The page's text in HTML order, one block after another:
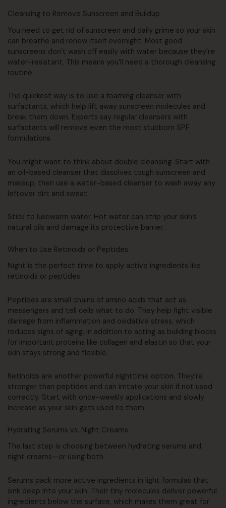
Cleansing to Remove Sunscreen and Buildup
You need to get rid of sunscreen and daily grime so your skin
can breathe and renew itself overnight. Most good
sunscreens don’t wash off easily with water because they’re
water-resistant. This means you’ll need a thorough cleansing
routine.
The quickest way is to use a foaming cleanser with
surfactants, which help lift away sunscreen molecules and
break them down. Experts say regular cleansers with
surfactants will remove even the most stubborn SPF
formulations.
You might want to think about double cleansing. Start with
an oil-based cleanser that dissolves tough sunscreen and
makeup, then use a water-based cleanser to wash away any
leftover dirt and sweat.
Stick to lukewarm water. Hot water can strip your skin’s
natural oils and damage its protective barrier.
When to Use Retinoids or Peptides
Night is the perfect time to apply active ingredients like
retinoids or peptides.
Peptides are small chains of amino acids that act as
messengers and tell cells what to do. They help fight visible
damage from inflammation and oxidative stress, which
reduces signs of aging, in addition to acting as building blocks
for important proteins like collagen and elastin so that your
skin stays strong and flexible.
Retinoids are another powerful nighttime option. They’re
stronger than peptides and can irritate your skin if not used
correctly. Start with once-weekly applications and slowly
increase as your skin gets used to them.
Hydrating Serums vs. Night Creams
The last step is choosing between hydrating serums and
night creams—or using both.
Serums pack more active ingredients in light formulas that
sink deep into your skin. Their tiny molecules deliver powerful
ingredients below the surface, which makes them great for